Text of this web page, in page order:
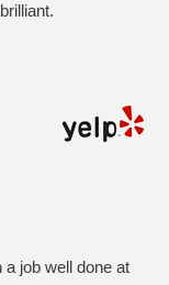
job well done at